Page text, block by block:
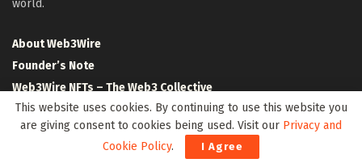
world.
About Web3Wire
Founder’s Note
Web3Wire NFTs – The Web3 Collective
.w3w TLD
$W3W Token
This website uses cookies. By continuing to use this website you
are giving consent to cookies being used. Visit our Privacy and
Cookie Policy. I Agree